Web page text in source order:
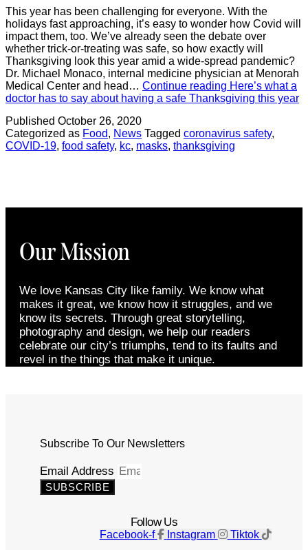
This year has been challenging for everyone. With the
holidays fast approaching, it’s easy to wonder how Covid will
impact them, too. We’ve already seen the debate over
whether trick-or-treating was safe, so how exactly will
Thanksgiving look this year amid a wide-spread pandemic?
Dr. Michael Monaco, internal medicine physician at Menorah
Medical Center and head… Continue reading Here’s what a
doctor has to say about having a safe Thanksgiving this year
Published October 26, 2020
Categorized as Food, News Tagged coronavirus safety,
COVID-19, food safety, kc, masks, thanksgiving
Our Mission
We love Kansas City like family. We know what
makes it great, we know how it struggles, and we
know its secrets. Through great storytelling,
photography and design, we help our readers
celebrate our city’s triumphs, tend to its faults and
revel in the things that make it unique.
Subscribe To Our Newsletters
Email Address
SUBSCRIBE
Follow Us
Facebook-f Instagram Tiktok